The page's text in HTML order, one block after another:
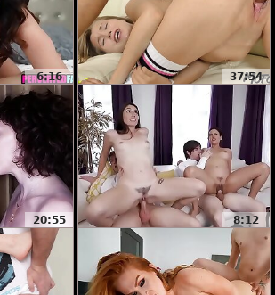
6:16 37:54
20:55 8:12